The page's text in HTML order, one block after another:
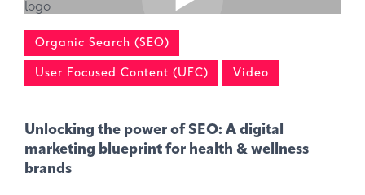
Organic Search (SEO)
User Focused Content (UFC) Video
Unlocking the power of SEO: A digital
marketing blueprint for health & wellness
brands